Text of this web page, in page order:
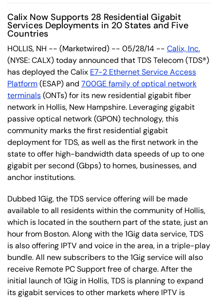
Calix Now Supports 28 Residential Gigabit
Services Deployments in 20 States and Five
Countries
HOLLIS, NH -- (Marketwired) -- 05/28/14 -- Calix, Inc.
(NYSE: CALX) today announced that TDS Telecom (TDS®)
has deployed the Calix E7-2 Ethernet Service Access
Platform(ESAP) and 700GE family of optical network
terminals(ONTs) for its new residential gigabit fiber
network in Hollis, New Hampshire. Leveraging gigabit
passive optical network (GPON) technology, this
community marks the first residential gigabit
deployment for TDS, as well as the first network in the
state to offer high-bandwidth data speeds of up to one
gigabit per second (Gbps) to homes, businesses, and
anchor institutions.
Dubbed 1Gig, the TDS service offering will be made
available to all residents within the community of Hollis,
which is located in the southern part of the state, just an
hour from Boston. Along with the 1Gig data service, TDS
is also offering IPTV and voice in the area, in a triple-play
bundle. All new subscribers to the 1Gig service will also
receive Remote PC Support free of charge. After the
initial launch of 1Gig in Hollis, TDS is planning to expand
its gigabit services to other markets where IPTV is